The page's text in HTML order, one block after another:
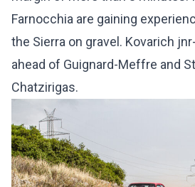
Farnocchia are gaining
the Sierra on gravel. Kovarich
ahead of Guignard-Meffre and
Chatzirigas.